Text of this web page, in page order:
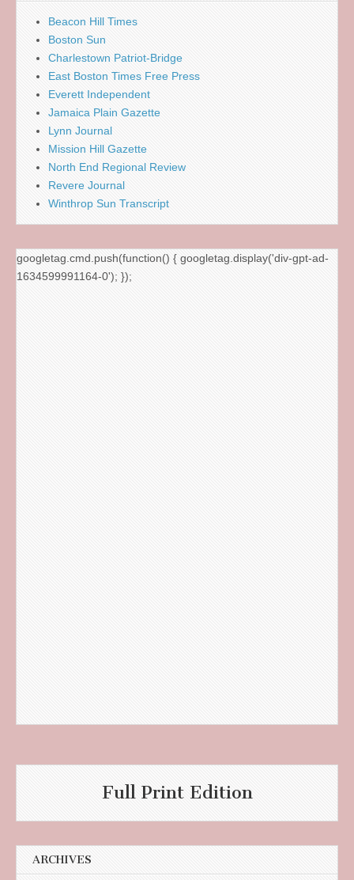
Beacon Hill Times
Boston Sun
Charlestown Patriot-Bridge
East Boston Times Free Press
Everett Independent
Jamaica Plain Gazette
Lynn Journal
Mission Hill Gazette
North End Regional Review
Revere Journal
Winthrop Sun Transcript
googletag.cmd.push(function() { googletag.display('div-gpt-ad-
1634599991164-0'); });
Full Print Edition
ARCHIVES